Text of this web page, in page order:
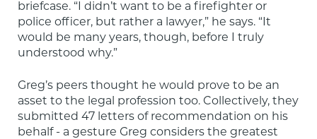
briefcase. “I didn’t want to be a firefighter or
police officer, but rather a lawyer,” he says. “It
would be many years, though, before I truly
understood why.”
Greg’s peers thought he would prove to be an
asset to the legal profession too. Collectively, they
submitted 47 letters of recommendation on his
behalf - a gesture Greg considers the greatest